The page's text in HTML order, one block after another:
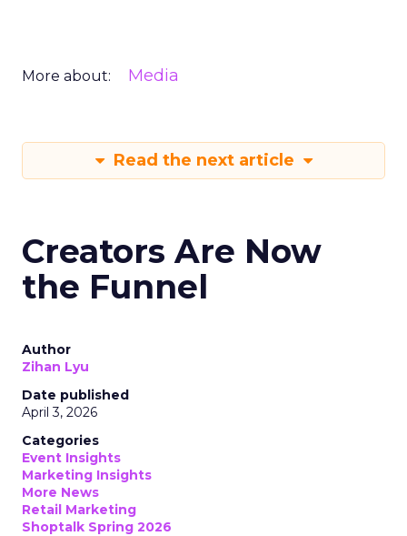
More about: Media
Read the next article
Creators Are Now
the Funnel
Author
Zihan Lyu
Date published
April 3, 2026
Categories
Event Insights
Marketing Insights
More News
Retail Marketing
Shoptalk Spring 2026